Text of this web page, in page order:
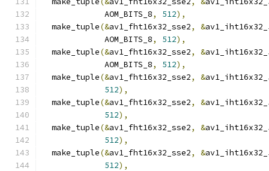
             AOM_BITS_8
, 512),
  make_tuple
(&av1_fht16x32_sse2, &
             AOM_BITS_8
, 512),
  make_tuple
(&av1_fht16x32_sse2, &
             AOM_BITS_8
, 512),
  make_tuple
(&av1_fht16x32_sse2, &
512),
  make_tuple
(&av1_fht16x32_sse2, &
512),
  make_tuple
(&av1_fht16x32_sse2, &
512),
  make_tuple
(&av1_fht16x32_sse2, &
512),